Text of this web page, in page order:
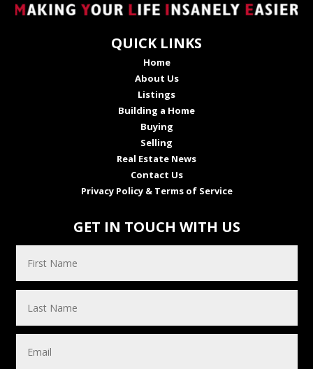
QUICK LINKS
Home
About Us
Listings
Building a Home
Buying
Selling
Real Estate News
Contact Us
Privacy Policy & Terms of Service
GET IN TOUCH WITH US